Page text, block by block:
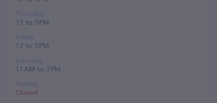
Thursday
12 to 5 PM
Friday
12 to 5 PM
Saturday
11 AM to 3 PM
Sunday
Closed